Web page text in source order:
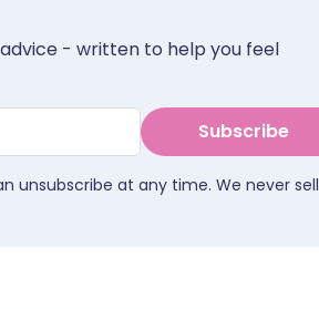
- written to help you feel
Subscribe
unsubscribe at any time. We never sell